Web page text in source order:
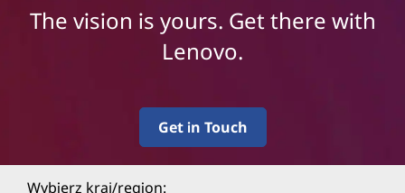
The vision is yours. Get there with
Lenovo.
Get in Touch
Wybierz kraj/region: